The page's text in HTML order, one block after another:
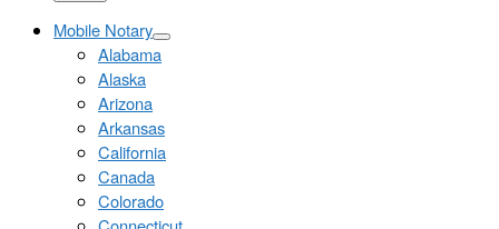
Mobile Notary
Alabama
Alaska
Arizona
Arkansas
California
Canada
Colorado